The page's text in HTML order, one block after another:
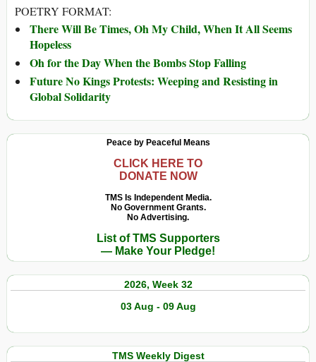
POETRY FORMAT:
There Will Be Times, Oh My Child, When It All Seems
Hopeless
Oh for the Day When the Bombs Stop Falling
Future No Kings Protests: Weeping and Resisting in
Global Solidarity
Peace by Peaceful Means
CLICK HERE TO
DONATE NOW
TMS Is Independent Media.
No Government Grants.
No Advertising.
List of TMS Supporters
— Make Your Pledge!
2026, Week 32
03 Aug - 09 Aug
TMS Weekly Digest